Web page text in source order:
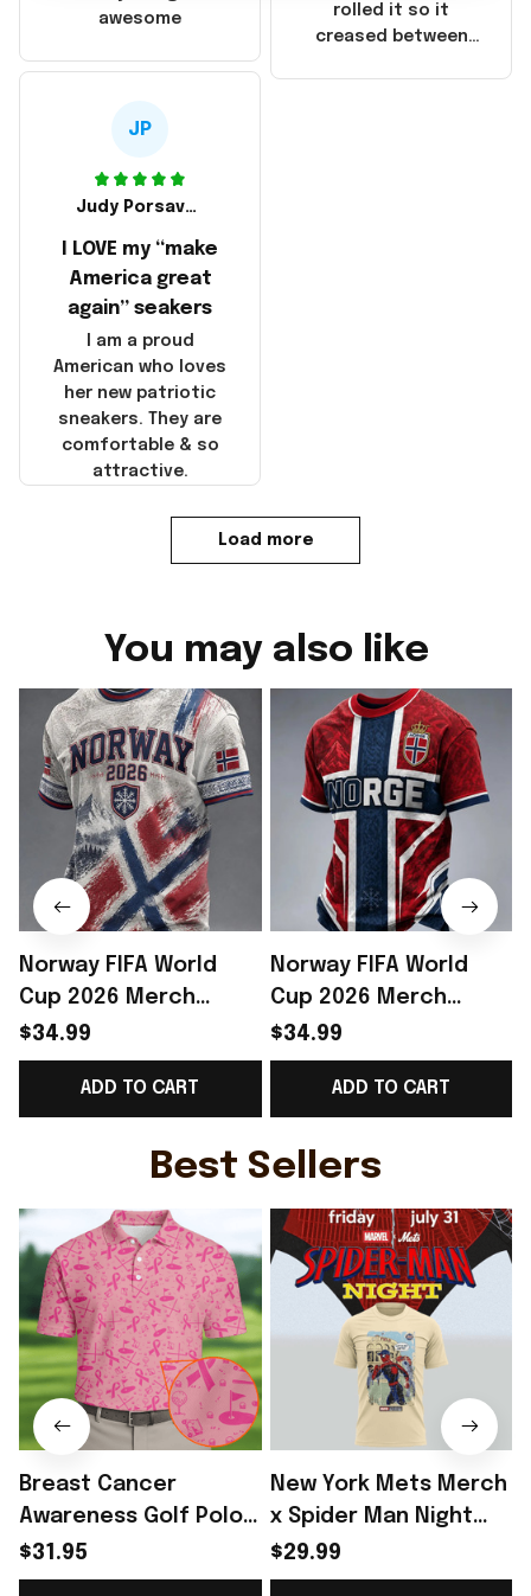
made in America!
rolled it so it
creased between
awesome
JP
Judy Porsavage
I LOVE my “make
America great
again” seakers
I am a proud
American who loves
her new patriotic
sneakers. They are
comfortable & so
attractive.
Load more
You may also like
Norway FIFA World
Cup 2026 Merch
Norway National Team
WC 2026 T-Shirt Outfit
For Norway Team Fans
$34.99
ADD TO CART
Norway FIFA World
Cup 2026 Merch
Norway National Team
WC 2026 T-Shirt
Norway Fans Outfit
$34.99
ADD TO CART
Best Sellers
Breast Cancer
Awareness Golf Polo
Shirt Breast Cancer
Support Shirt Golf
$31.95
New York Mets Merch
x Spider Man Night
2026 T-Shirt Perfect
Gift For Brother -
$29.99